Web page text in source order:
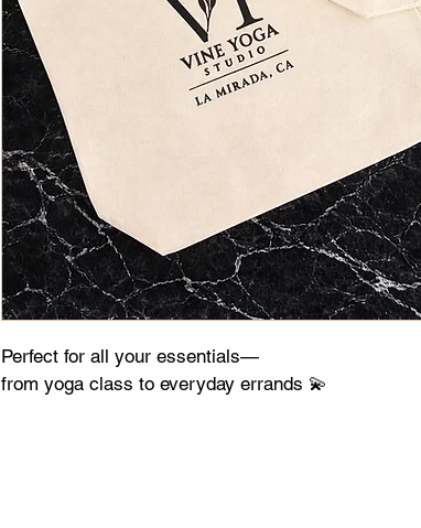
Perfect for all your essentials—
from yoga class to everyday errands 💫